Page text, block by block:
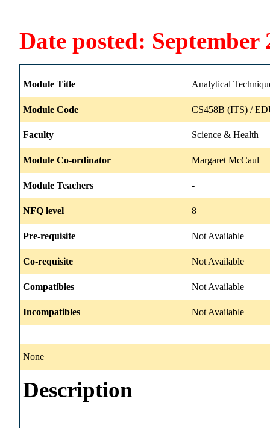
Date posted: September
Module Title Analytical
Module Code CS458B (ITS) /
Faculty Science & Health
Module Co-ordinator Margaret McCaul
Module Teachers -
NFQ level 8
Pre-requisite Not Available
Co-requisite Not Available
Compatibles Not Available
Incompatibles Not Available
None
Description